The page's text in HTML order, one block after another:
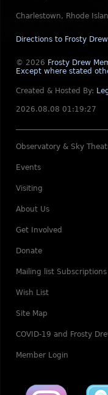
Charlestown, Rhode
Directions to Frosty Drew
© 2026 Frosty Drew
Except where stated
Created & Hosted By:
2026.08.08 01:19:27
Observatory & Sky
Events
Visiting
About Us
Get Involved
Donate
Mailing list Subscriptions
Wish List
Site Map
COVID-19 and Frosty
Member Login